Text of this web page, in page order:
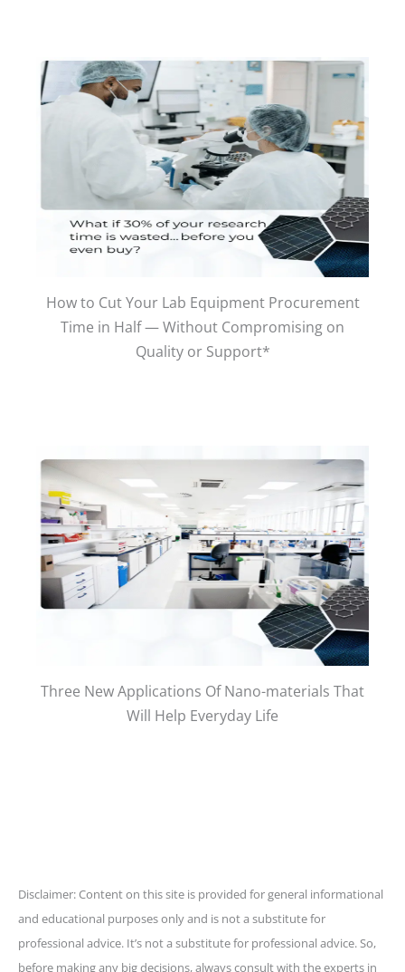
How to Cut Your Lab Equipment Procurement
Time in Half — Without Compromising on
Quality or Support*
Three New Applications Of Nano-materials That
Will Help Everyday Life
Disclaimer: Content on this site is provided for general informational
and educational purposes only and is not a substitute for
professional advice. It’s not a substitute for professional advice. So,
before making any big decisions, always consult with the experts in